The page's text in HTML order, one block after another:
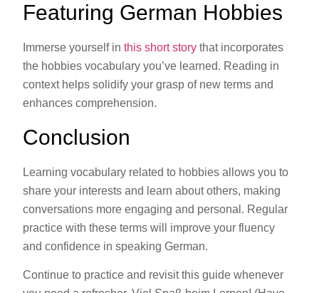
Featuring German Hobbies
Immerse yourself inthis short story that incorporates
the hobbies vocabulary you’ve learned. Reading in
context helps solidify your grasp of new terms and
enhances comprehension.
Conclusion
Learning vocabulary related to hobbies allows you to
share your interests and learn about others, making
conversations more engaging and personal. Regular
practice with these terms will improve your fluency
and confidence in speaking German.
Continue to practice and revisit this guide whenever